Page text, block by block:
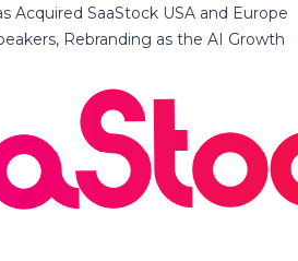
Acquired SaaStock USA and Europe
Rebranding as the AI Growth